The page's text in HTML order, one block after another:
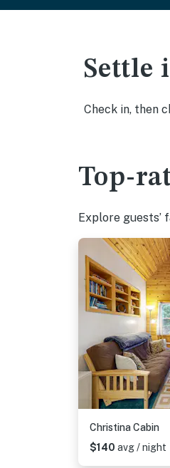
Settle
Check in, then
Top-
Explore
Christina Cabin
$140 avg / night